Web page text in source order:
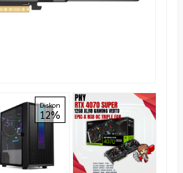
Diskon
12%